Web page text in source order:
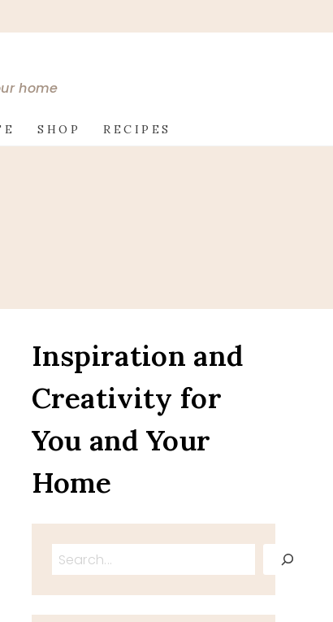
home
SHOP RECIPES
Inspiration and
Creativity for
You and Your
Home
Search